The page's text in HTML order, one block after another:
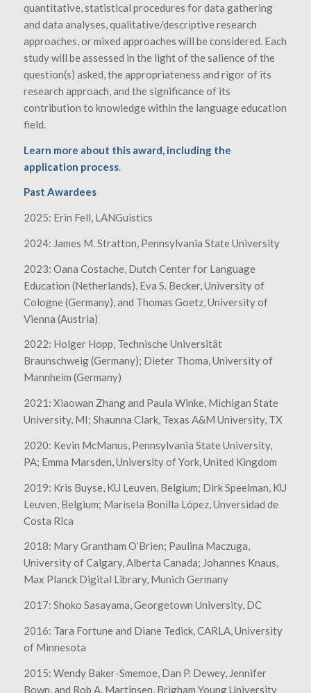
quantitative, statistical procedures for data gathering
and data analyses, qualitative/descriptive research
approaches, or mixed approaches will be considered. Each
study will be assessed in the light of the salience of the
question(s) asked, the appropriateness and rigor of its
research approach, and the significance of its
contribution to knowledge within the language education
field.
Learn more about this award, including the
application process.
Past Awardees
2025: Erin Fell, LANGuistics
2024: James M. Stratton, Pennsylvania State University
2023: Oana Costache, Dutch Center for Language
Education (Netherlands), Eva S. Becker, University of
Cologne (Germany), and Thomas Goetz, University of
Vienna (Austria)
2022: Holger Hopp, Technische Universität
Braunschweig (Germany); Dieter Thoma, University of
Mannheim (Germany)
2021: Xiaowan Zhang and Paula Winke, Michigan State
University, MI; Shaunna Clark, Texas A&M University, TX
2020: Kevin McManus, Pennsylvania State University,
PA; Emma Marsden, University of York, United Kingdom
2019: Kris Buyse, KU Leuven, Belgium; Dirk Speelman, KU
Leuven, Belgium; Marisela Bonilla López, Unversidad de
Costa Rica
2018: Mary Grantham O’Brien; Paulina Maczuga,
University of Calgary, Alberta Canada; Johannes Knaus,
Max Planck Digital Library, Munich Germany
2017: Shoko Sasayama, Georgetown University, DC
2016: Tara Fortune and Diane Tedick, CARLA, University
of Minnesota
2015: Wendy Baker-Smemoe, Dan P. Dewey, Jennifer
Bown, and Rob A. Martinsen, Brigham Young University